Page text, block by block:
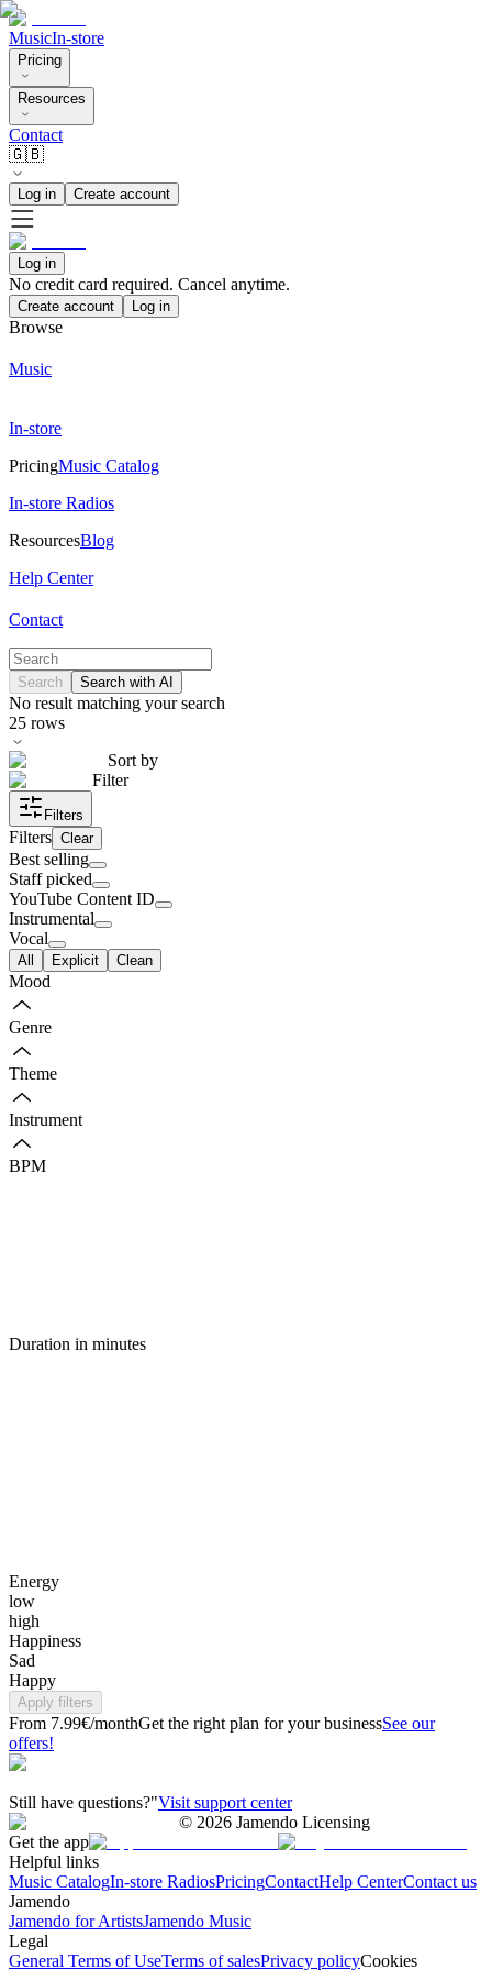
MusicIn-store
Pricing
Resources
Contact
🇬🇧
Log in Create account
Log in
No credit card required. Cancel anytime.
Create account Log in
Browse
Music
In-store
PricingMusic Catalog
In-store Radios
ResourcesBlog
Help Center
Contact
Search Search with AI
No result matching your search
25 rows
Sort by
Filter
Filters
Filters Clear
Best selling
Staff picked
YouTube Content ID
Instrumental
Vocal
All Explicit Clean
Mood
Genre
Theme
Instrument
BPM
Duration in minutes
Energy
low
high
Happiness
Sad
Happy
Apply filters
From 7.99€/monthGet the right plan for your businessSee our
offers!
Still have questions?"Visit support center
© 2026 Jamendo Licensing
Get the app
Helpful links
Music CatalogIn-store RadiosPricingContactHelp CenterContact us
Jamendo
Jamendo for ArtistsJamendo Music
Legal
General Terms of UseTerms of salesPrivacy policyCookies